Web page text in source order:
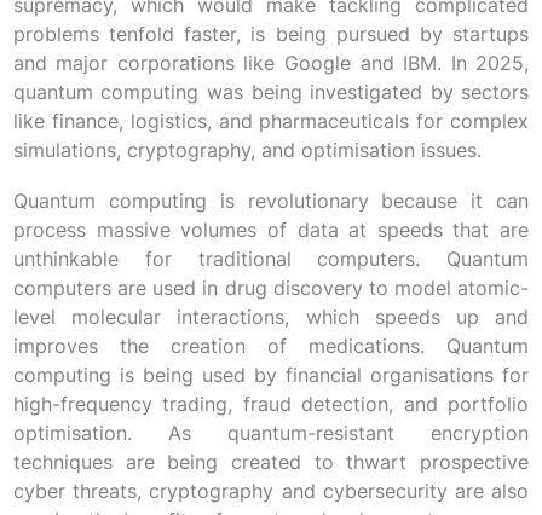
supremacy, which would make tackling complicated
problems tenfold faster, is being pursued by startups
and major corporations like Google and IBM. In 2025,
quantum computing was being investigated by sectors
like finance, logistics, and pharmaceuticals for complex
simulations, cryptography, and optimisation issues.
Quantum computing is revolutionary because it can
process massive volumes of data at speeds that are
unthinkable for traditional computers. Quantum
computers are used in drug discovery to model atomic-
level molecular interactions, which speeds up and
improves the creation of medications. Quantum
computing is being used by financial organisations for
high-frequency trading, fraud detection, and portfolio
optimisation. As quantum-resistant encryption
techniques are being created to thwart prospective
cyber threats, cryptography and cybersecurity are also